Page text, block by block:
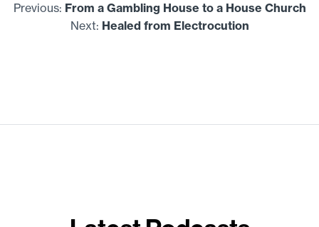
Previous: From a Gambling House to a House Church
Next: Healed from Electrocution